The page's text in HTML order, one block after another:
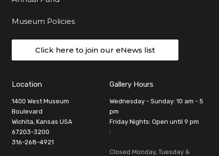
Museum Policies
Click here to join our eNews list
Location
1400 West Museum
Boulevard
Wichita, Kansas USA
67203-3200
316-268-4921
Gallery Hours
Wednesday - Sunday: 10 am - 5
pm
Friday Nights: Open until 9 pm
:
Closed Monday, Tuesday &